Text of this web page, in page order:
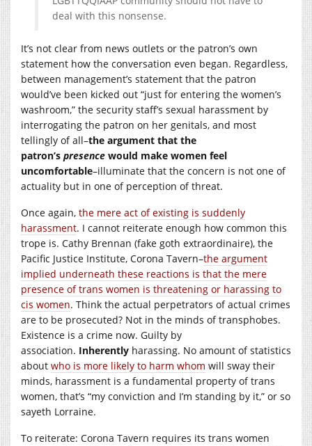
deal with this nonsense.
It’s not clear from news outlets or the patron’s own
statement how the conversation even began. Regardless,
between management’s statement that the patron
would’ve been kicked out “just for entering the women’s
washroom,” the security staff’s sexual harassment by
interrogating the patron on her genitals, and most
tellingly of all–the argument that the
patron’s presence would make women feel
uncomfortable–illuminate that the concern is not one of
actuality but in one of perception of threat.
Once again, the mere act of existing is suddenly
harassment. I cannot reiterate enough how common this
trope is. Cathy Brennan (fake goth extraordinaire), the
Pacific Justice Institute, Corona Tavern–the argument
implied underneath these reactions is that the mere
presence of trans women is threatening or harassing to
cis women. Think the actual perpetrators of actual crimes
are to be prosecuted? Not in the minds of transphobes.
Existence is a crime now. Guilty by
association. Inherently harassing. No amount of statistics
about who is more likely to harm whom will sway their
minds, harassment is a fundamental property of trans
women, that’s “my conviction and I’m standing by it,” or so
sayeth Lorraine.
To reiterate: Corona Tavern requires its trans women